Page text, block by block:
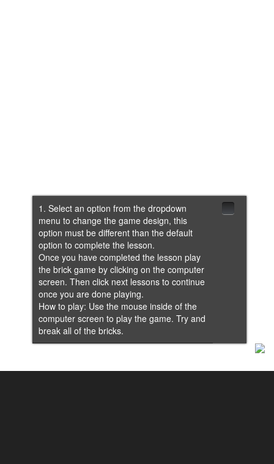
1. Select an option from the dropdown
menu to change the game design, this
option must be different than the default
option to complete the lesson.
Once you have completed the lesson play
the brick game by clicking on the computer
screen. Then click next lessons to continue
once you are done playing.
How to play: Use the mouse inside of the
computer screen to play the game. Try and
break all of the bricks.